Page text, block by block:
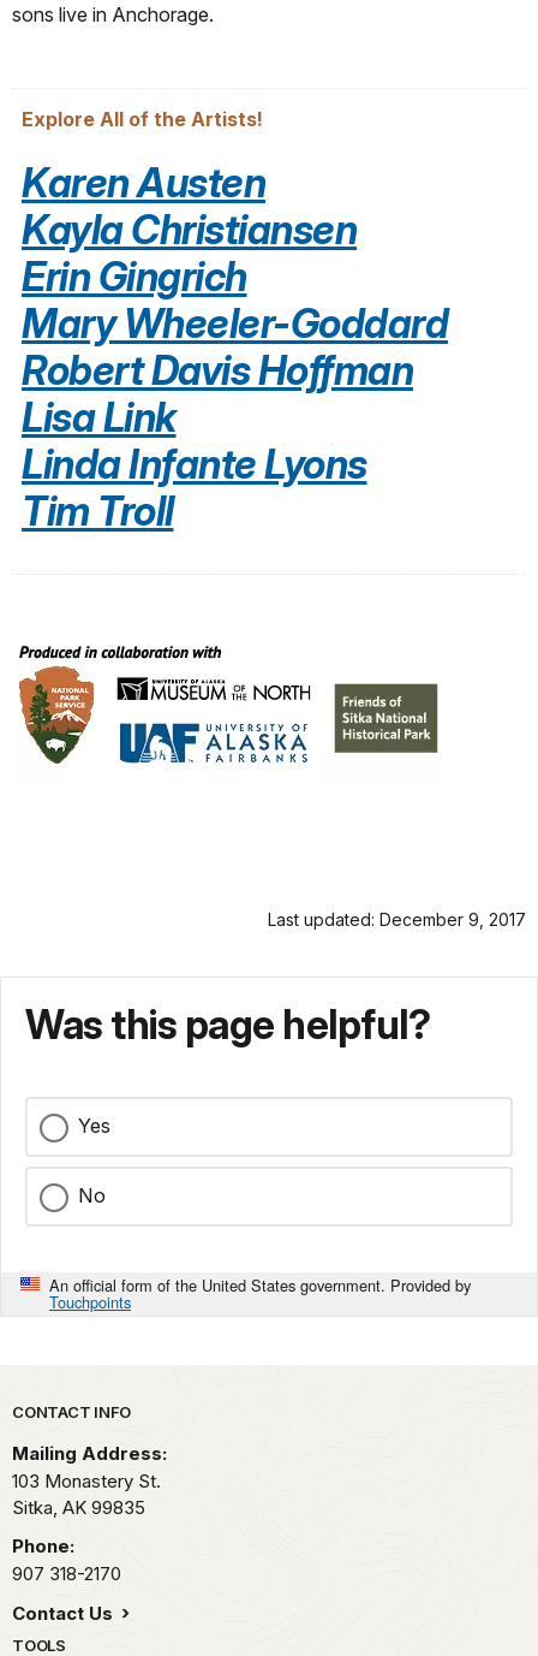
sons live in Anchorage.
Explore All of the Artists!
Karen Austen
Kayla Christiansen
Erin Gingrich
Mary Wheeler-Goddard
Robert Davis Hoffman
Lisa Link
Linda Infante Lyons
Tim Troll
Last updated: December 9, 2017
Was this page helpful?
Yes
No
An official form of the United States government. Provided by
Touchpoints
Park footer
CONTACT INFO
Mailing Address:
103 Monastery St.
Sitka, AK 99835
Phone:
907 318-2170
Contact Us
TOOLS